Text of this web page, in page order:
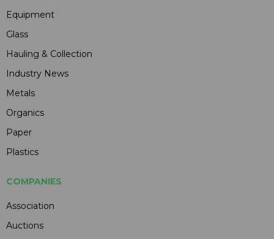
Equipment
Glass
Hauling & Collection
Industry News
Metals
Organics
Paper
Plastics
COMPANIES
Association
Auctions